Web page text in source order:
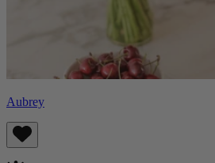
Aubrey